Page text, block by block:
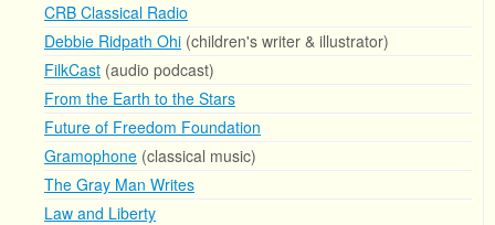
CRB Classical Radio
Debbie Ridpath Ohi (children's writer & illustrator)
FilkCast (audio podcast)
From the Earth to the Stars
Future of Freedom Foundation
Gramophone (classical music)
The Gray Man Writes
Law and Liberty